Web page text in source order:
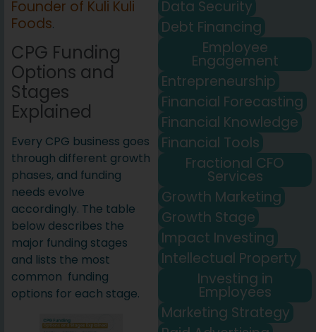
Founder of Kuli Kuli
Foods.
CPG Funding
Options and
Stages
Explained
Every CPG business goes
through different growth
phases, and funding
needs evolve
accordingly. The table
below describes the
major funding stages
and lists the most
common funding
options for each stage.
Data Security
Debt Financing
Employee
Engagement
Entrepreneurship
Financial Forecasting
Financial Knowledge
Financial Tools
Fractional CFO
Services
Growth Marketing
Growth Stage
Impact Investing
Intellectual Property
Investing in
Employees
Marketing Strategy